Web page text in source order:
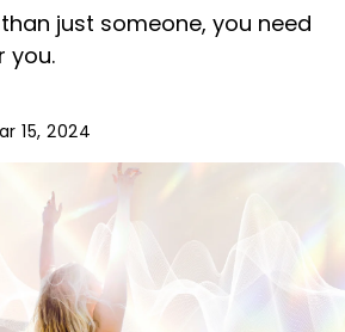
just someone, you need
you.
15, 2024